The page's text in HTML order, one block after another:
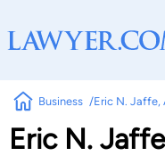
Business Eric N. Jaffe,
Eric N.